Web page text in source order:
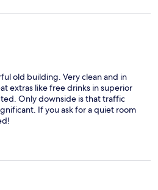
old building. Very clean and in
extras like free drinks in superior
Only downside is that traffic
If you ask for a quiet room